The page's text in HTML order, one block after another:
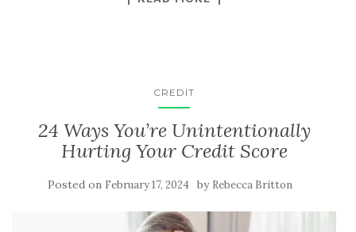
CREDIT
24 Ways You’re Unintentionally
Hurting Your Credit Score
Posted on February 17, 2024 by Rebecca Britton